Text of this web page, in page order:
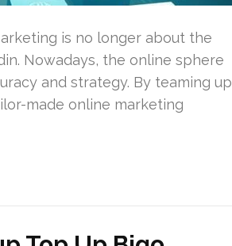
is no longer about the
Nowadays, the online sphere
and strategy. By teaming up
made online marketing